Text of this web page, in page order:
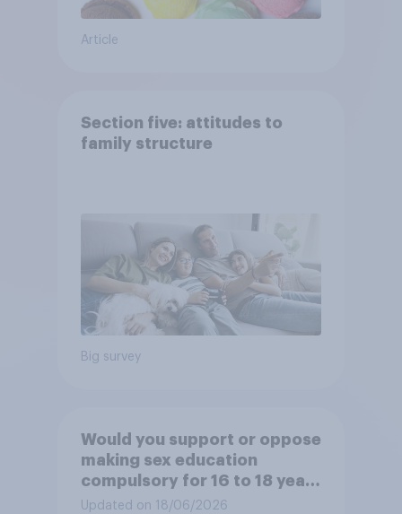
Article
Section five: attitudes to
family structure
Big survey
Would you support or oppose
making sex education
compulsory for 16 to 18 year
olds?
Updated on 18/06/2026